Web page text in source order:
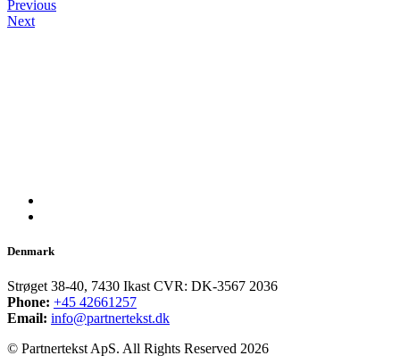
Previous
Next
Denmark
Strøget 38-40, 7430 Ikast CVR: DK-3567 2036
Phone: +45 42661257
Email: info@partnertekst.dk
© Partnertekst ApS. All Rights Reserved 2026